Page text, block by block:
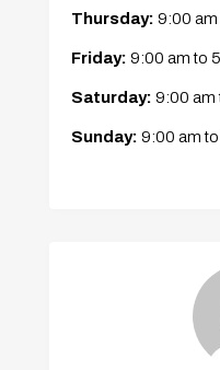
Thursday: 9:00 am
Friday: 9:00 amto
Saturday: 9:00 am
Sunday: 9:00 amto